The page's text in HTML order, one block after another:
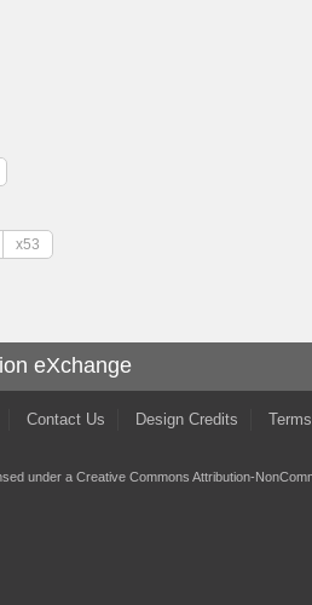
x53
eXchange
Contact Us Design Credits
under a Creative Commons Attribution-